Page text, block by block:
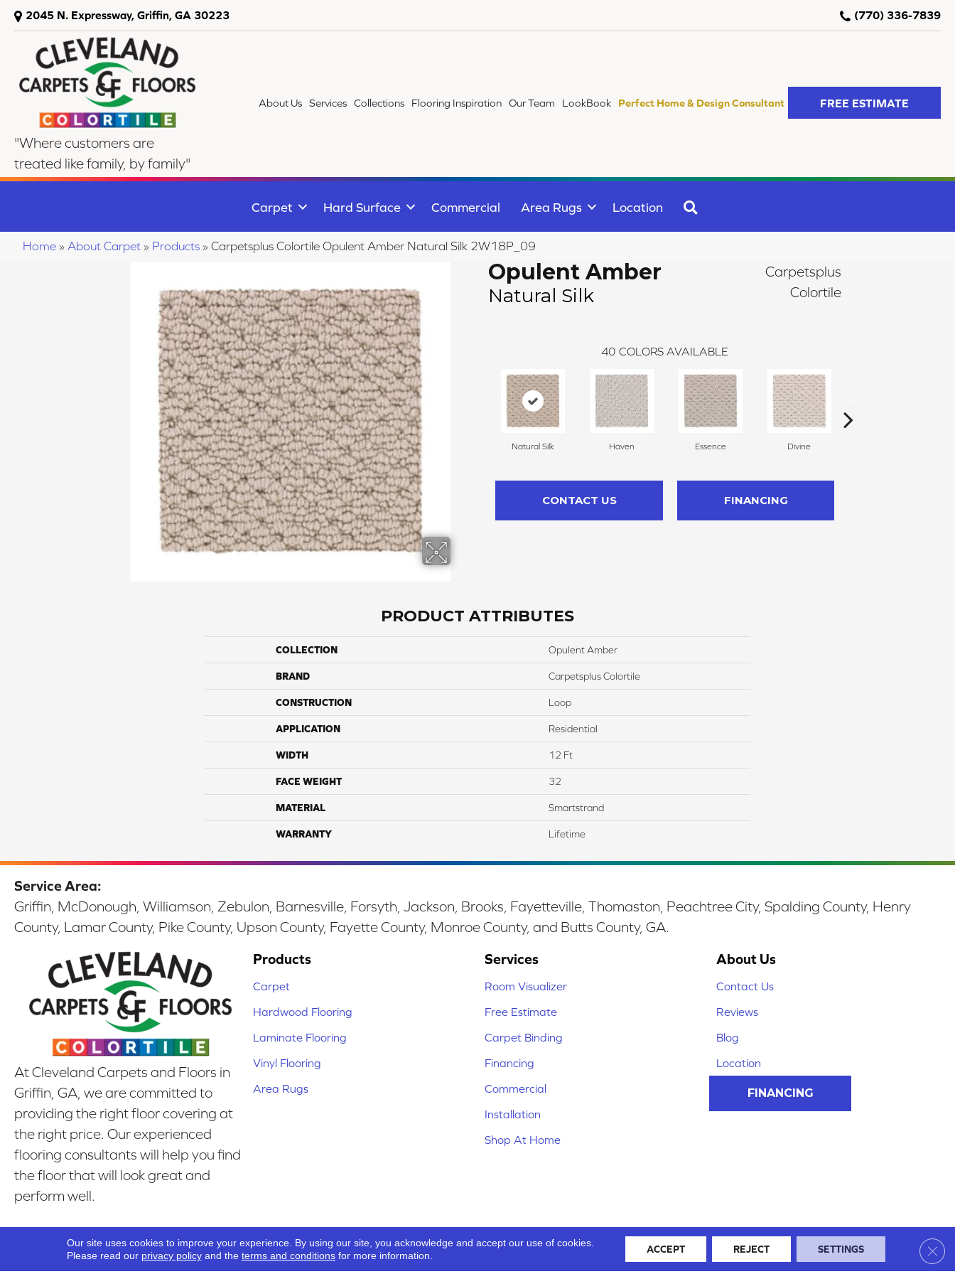
2045 N. Expressway, Griffin, GA 30223 (770) 336-7839
"Where customers are
treated like family, by family"
About Us Services Collections Flooring Inspiration Our Team LookBook Perfect Home & Design Consultant FREE ESTIMATE
Carpet Hard Surface Commercial Area Rugs Location
Home » About Carpet » Products » Carpetsplus Colortile Opulent Amber Natural Silk 2W18P_09
Opulent Amber
Natural Silk
Carpetsplus
Colortile
40 COLORS AVAILABLE
Natural Silk Haven Essence Divine
CONTACT US FINANCING
PRODUCT ATTRIBUTES
COLLECTION Opulent Amber
BRAND Carpetsplus Colortile
CONSTRUCTION Loop
APPLICATION Residential
WIDTH 12 Ft
FACE WEIGHT 32
MATERIAL Smartstrand
WARRANTY Lifetime
Service Area:
Griffin, McDonough, Williamson, Zebulon, Barnesville, Forsyth, Jackson, Brooks, Fayetteville, Thomaston, Peachtree City, Spalding County, Henry
County, Lamar County, Pike County, Upson County, Fayette County, Monroe County, and Butts County, GA.
At Cleveland Carpets and Floors in
Griffin, GA, we are committed to
providing the right floor covering at
the right price. Our experienced
flooring consultants will help you find
the floor that will look great and
perform well.
Our Location
Griffin, GA
Products
Carpet
Hardwood Flooring
Laminate Flooring
Vinyl Flooring
Area Rugs
Services
Room Visualizer
Free Estimate
Carpet Binding
Financing
Commercial
Installation
Shop At Home
About Us
Contact Us
Reviews
Blog
Location
FINANCING
Our site uses cookies to improve your experience. By using our site, you acknowledge and accept our use of cookies.
Please read our privacy policyand the terms and conditionsfor more information.
ACCEPT REJECT SETTINGS